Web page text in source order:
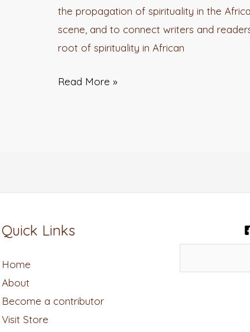
the propagation of spirituality in the
scene, and to connect writers and
root of spirituality in African
Read More »
Quick Links
Home
About
Become a contributor
Visit Store